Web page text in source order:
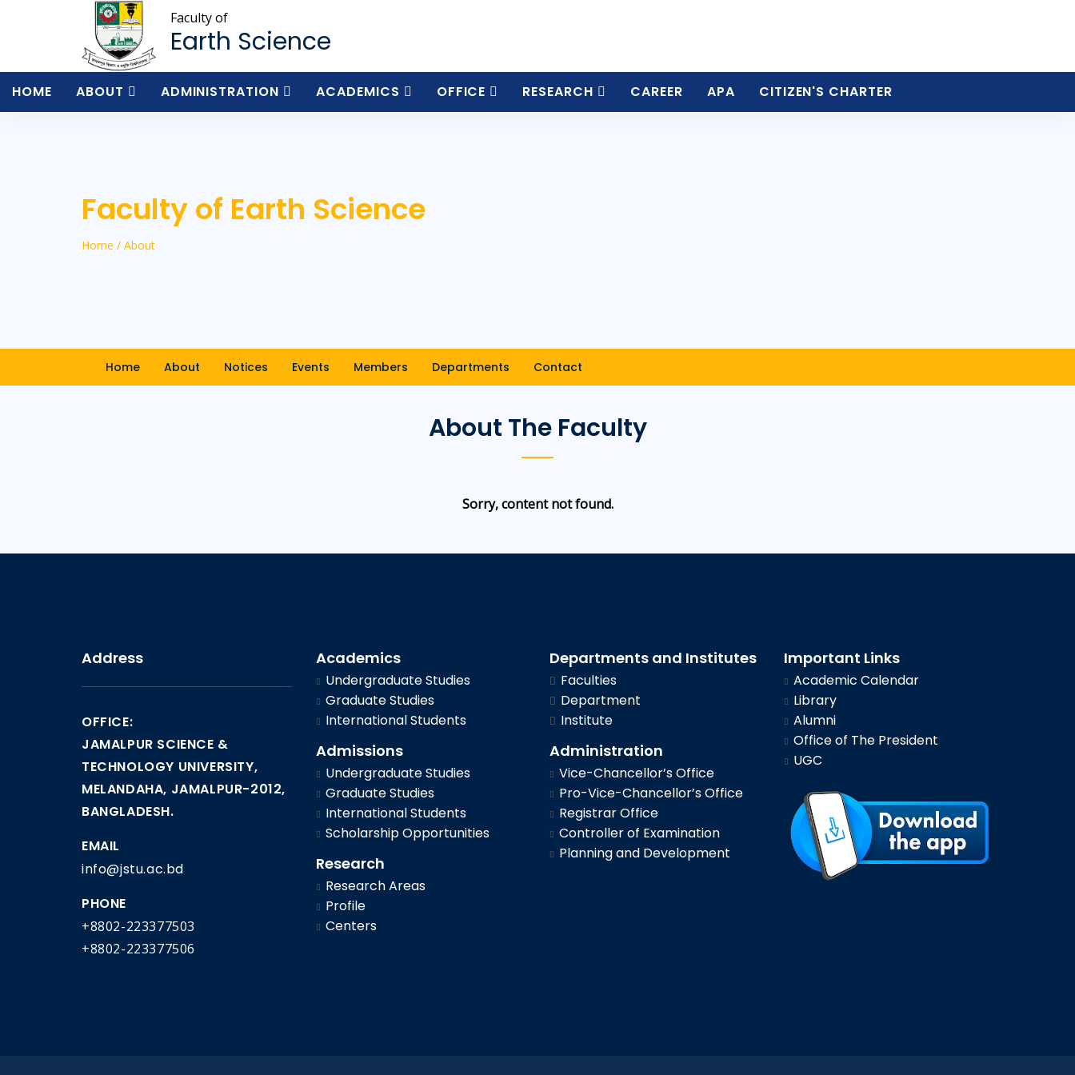
Faculty of
Earth Science
HOME ABOUT ADMINISTRATION ACADEMICS OFFICE RESEARCH CAREER APA CITIZEN'S CHARTER
Faculty of Earth Science
Home / About
Home About Notices Events Members Departments Contact
About The Faculty
Sorry, content not found.
Address
OFFICE:
JAMALPUR SCIENCE &
TECHNOLOGY UNIVERSITY,
MELANDAHA, JAMALPUR-2012,
BANGLADESH.
EMAIL
info@jstu.ac.bd
PHONE
+8802-223377503
+8802-223377506
Academics
Undergraduate Studies
Graduate Studies
International Students
Admissions
Undergraduate Studies
Graduate Studies
International Students
Scholarship Opportunities
Research
Research Areas
Profile
Centers
Departments and Institutes
Faculties
Department
Institute
Administration
Vice-Chancellor’s Office
Pro-Vice-Chancellor’s Office
Registrar Office
Controller of Examination
Planning and Development
Important Links
Academic Calendar
Library
Alumni
Office of The President
UGC